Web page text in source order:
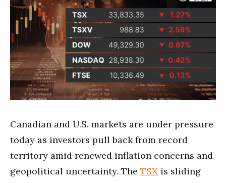
Canadian and U.S. markets are under pressure
today as investors pull back from record
territory amid renewed inflation concerns and
geopolitical uncertainty. The TSX is sliding